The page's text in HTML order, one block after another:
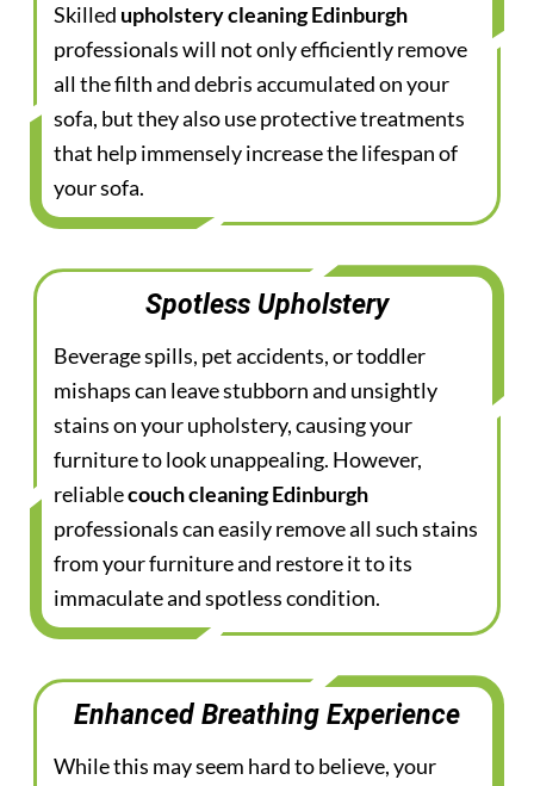
Skilled upholstery cleaning Edinburgh
professionals will not only efficiently remove
all the filth and debris accumulated on your
sofa, but they also use protective treatments
that help immensely increase the lifespan of
your sofa.
Spotless Upholstery
Beverage spills, pet accidents, or toddler
mishaps can leave stubborn and unsightly
stains on your upholstery, causing your
furniture to look unappealing. However,
reliablecouch cleaning Edinburgh
professionals can easily remove all such stains
from your furniture and restore it to its
immaculate and spotless condition.
Enhanced Breathing Experience
While this may seem hard to believe, your